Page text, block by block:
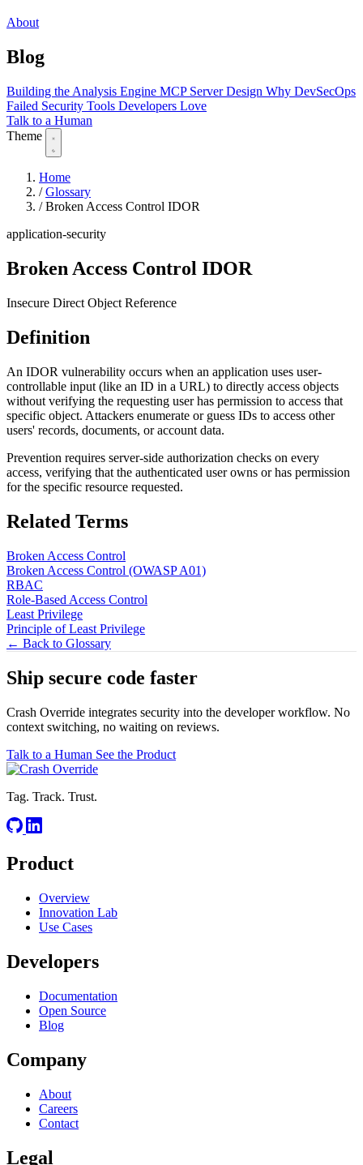
About
Blog
Building the Analysis Engine MCP Server Design Why DevSecOps
Failed Security Tools Developers Love
Talk to a Human
Theme
Home
/ Glossary
/ Broken Access Control IDOR
application-security
Broken Access Control IDOR
Insecure Direct Object Reference
Definition
An IDOR vulnerability occurs when an application uses user-
controllable input (like an ID in a URL) to directly access objects
without verifying the requesting user has permission to access that
specific object. Attackers enumerate or guess IDs to access other
users' records, documents, or account data.
Prevention requires server-side authorization checks on every
access, verifying that the authenticated user owns or has permission
for the specific resource requested.
Related Terms
Broken Access Control
Broken Access Control (OWASP A01)
RBAC
Role-Based Access Control
Least Privilege
Principle of Least Privilege
← Back to Glossary
Ship secure code faster
Crash Override integrates security into the developer workflow. No
context switching, no waiting on reviews.
Talk to a Human See the Product
Tag. Track. Trust.
Product
Overview
Innovation Lab
Use Cases
Developers
Documentation
Open Source
Blog
Company
About
Careers
Contact
Legal